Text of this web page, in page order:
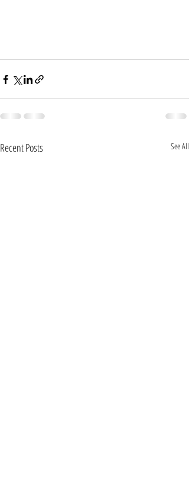
Recent Posts See All